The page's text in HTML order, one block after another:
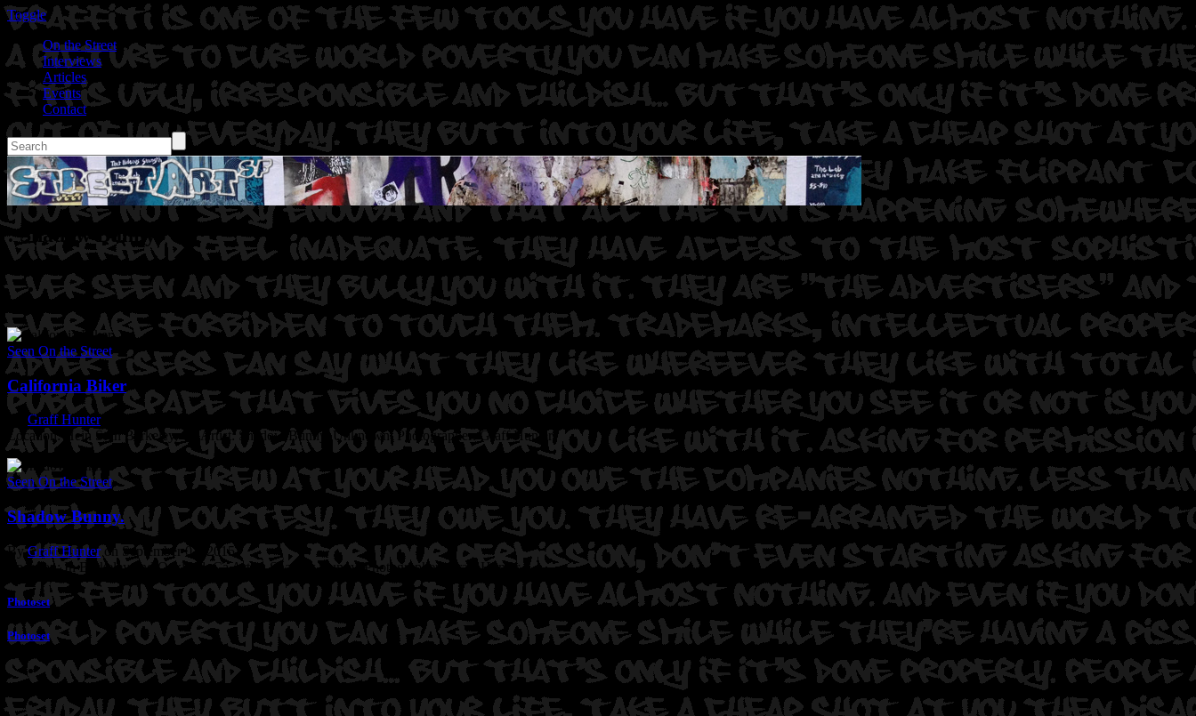
Toggle
On the Street
Interviews
Articles
Events
Contact
: Shadow Bunny
Seen On the Street
California Biker
By Graff Hunter
on May 28, 2017
Location: Hein St in Berkeley, Ca
Artist: Shadow Bunny. Unknown. Photographer: Graff Hunter.
Seen On the Street
Shadow Bunny.
ByGraff Hunter on September 03, 2015
Location: In Berkeley and Oakland, CaArtist: Shadow Bunny.Photographer: Graff Hunter.
Photoset
Photoset